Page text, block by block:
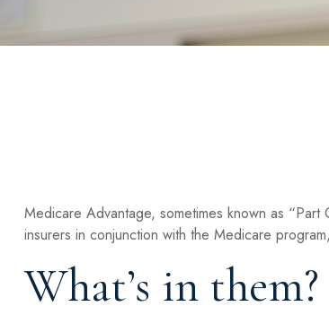
Medicare Advantage, sometimes known as
insurers in conjunction with the Medicare
What’s in them?